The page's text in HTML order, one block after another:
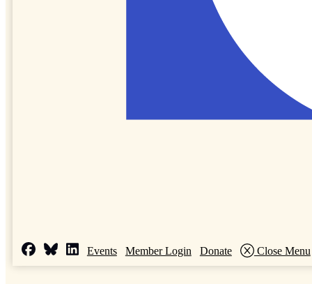
Events Member Login Donate Close Menu